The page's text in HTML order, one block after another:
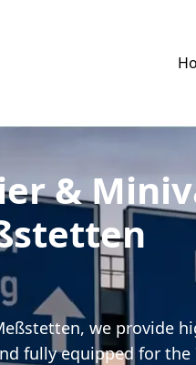
&
we provide
fully equipped for